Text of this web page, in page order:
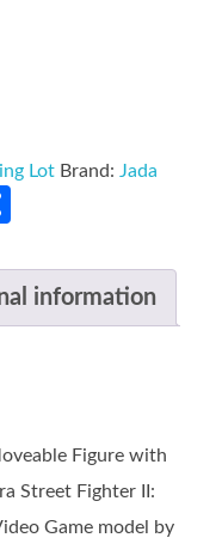
Lot Brand: Jada
information
Figure with
Street Fighter II:
Game model by